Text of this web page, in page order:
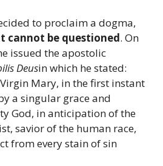
to proclaim a dogma,
cannot be questioned. On
issued the apostolic
Deusin which he stated:
Mary, in the first instant
a singular grace and
God, in anticipation of the
savior of the human race,
from every stain of sin